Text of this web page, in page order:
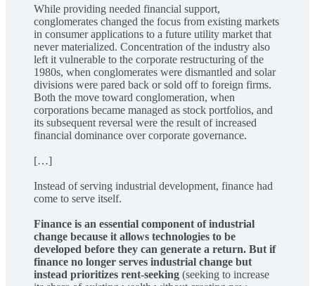
While providing needed financial support,
conglomerates changed the focus from existing markets
in consumer applications to a future utility market that
never materialized. Concentration of the industry also
left it vulnerable to the corporate restructuring of the
1980s, when conglomerates were dismantled and solar
divisions were pared back or sold off to foreign firms.
Both the move toward conglomeration, when
corporations became managed as stock portfolios, and
its subsequent reversal were the result of increased
financial dominance over corporate governance.
[…]
Instead of serving industrial development, finance had
come to serve itself.
Finance is an essential component of industrial
change because it allows technologies to be
developed before they can generate a return. But if
finance no longer serves industrial change but
instead prioritizes rent-seeking (seeking to increase